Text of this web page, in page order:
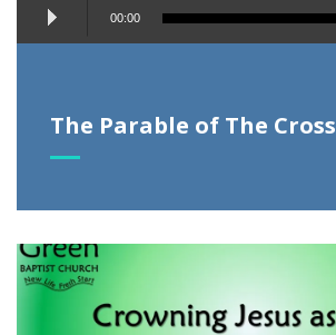
The Parable of The Cross
Audio
Player
00:00